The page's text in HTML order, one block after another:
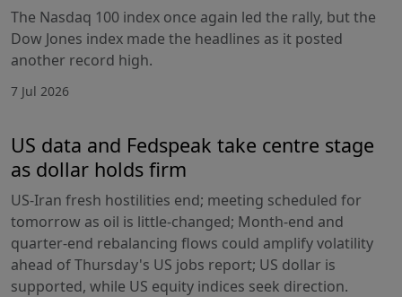
The Nasdaq 100 index once again led the rally, but the
Dow Jones index made the headlines as it posted
another record high.
7 Jul 2026
US data and Fedspeak take centre stage
as dollar holds firm
US-Iran fresh hostilities end; meeting scheduled for
tomorrow as oil is little-changed; Month-end and
quarter-end rebalancing flows could amplify volatility
ahead of Thursday's US jobs report; US dollar is
supported, while US equity indices seek direction.